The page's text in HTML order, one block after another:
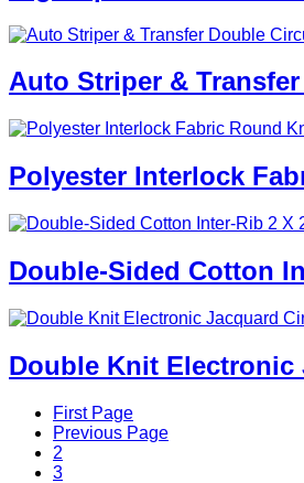
Auto Striper &
Polyester Interlock
Double-Sided Cotton
Double Knit
First Page
Previous Page
2
3